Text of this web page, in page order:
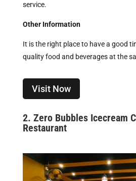
service.
Other Information
It is the right place to have a good
quality food and beverages at the
Visit Now
2. Zero Bubbles Icecream
Restaurant